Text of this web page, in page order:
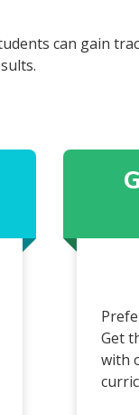
can gain
Get
with